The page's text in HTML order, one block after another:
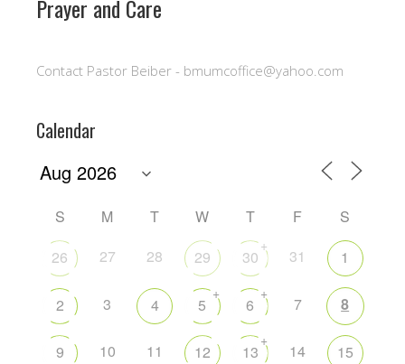
Prayer and Care
Contact Pastor Beiber - bmumcoffice@yahoo.com
Calendar
S M T W T F
S
26
27 28 29 30
+
31 1
2 3 4 5
+
6
+
7 8
9 10 11 12 13
+
14 15